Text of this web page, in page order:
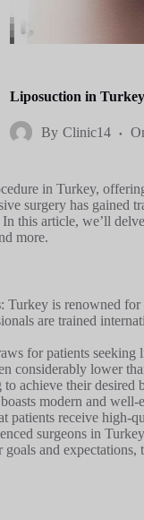
Liposuction in
By Clinic14
in Turkey,
surgery has gained
In this article, we’ll
more.
: Turkey is renowned
are trained
for patients
considerably lower
achieve their desired
modern and
patients receive
surgeons in
and